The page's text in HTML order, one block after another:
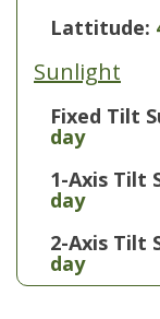
Lattitude:
Sunlight
Fixed Tilt
day
1-Axis Tilt
day
2-Axis Tilt
day